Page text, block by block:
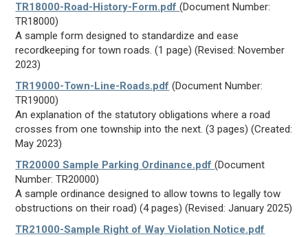
TR18000-Road-History-Form.pdf(Document Number:
TR18000)
A sample form designed to standardize and ease
recordkeeping for town roads. (1 page) (Revised: November
2023)
TR19000-Town-Line-Roads.pdf (Document Number:
TR19000)
An explanation of the statutory obligations where a road
crosses from one township into the next. (3 pages) (Created:
May 2023)
TR20000 Sample Parking Ordinance.pdf(Document
Number: TR20000)
A sample ordinance designed to allow towns to legally tow
obstructions on their road) (4 pages) (Revised: January 2025)
TR21000-Sample Right of Way Violation Notice.pdf